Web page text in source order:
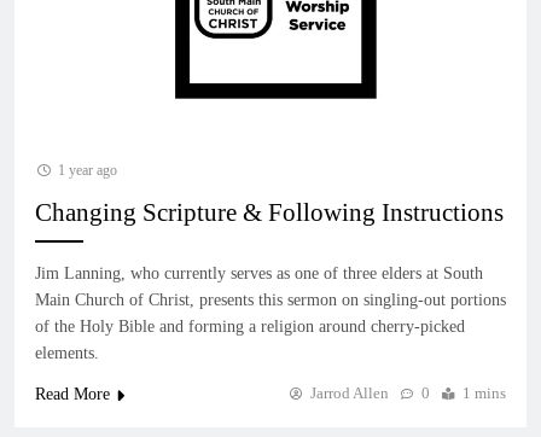
1 year ago
Changing Scripture & Following Instructions
Jim Lanning, who currently serves as one of three elders at South
Main Church of Christ, presents this sermon on singling-out portions
of the Holy Bible and forming a religion around cherry-picked
elements.
Read More Jarrod Allen 0 1 mins